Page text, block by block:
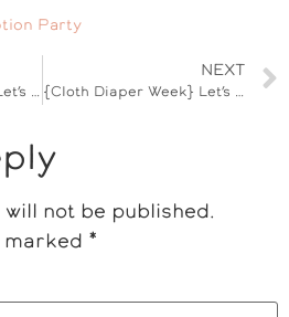
Party
{Cloth Diaper Week} Let’s Talk Fluff
NEXT
{Cloth Diaper Week} Let’s See Your Fluff
not be published.
*